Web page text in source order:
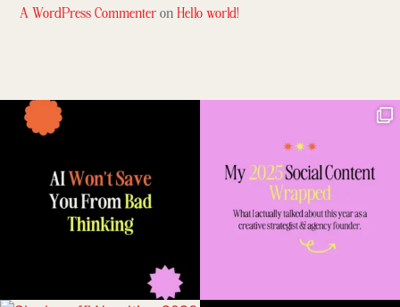
A WordPress Commenter onHello world!